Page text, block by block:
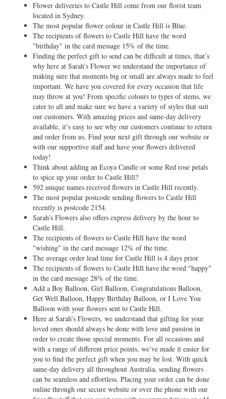
Flower deliveries to Castle Hill come from our florist team
located in Sydney.
The most popular flower colour in Castle Hill is Blue.
The recipients of flowers to Castle Hill have the word
"birthday" in the card message 15% of the time.
Finding the perfect gift to send can be difficult at times, that’s
why here at Sarah’s Flower we understand the importance of
making sure that moments big or small are always made to feel
important. We have you covered for every occasion that life
may throw at you! From specific colours to types of stems, we
cater to all and make sure we have a variety of styles that suit
our customers. With amazing prices and same-day delivery
available, it’s easy to see why our customers continue to return
and order from us. Find your next gift through our website or
with our supportive staff and have your flowers delivered
today!
Think about adding an Ecoya Candle or some Red rose petals
to spice up your order to Castle Hill?
592 unique names received flowers in Castle Hill recently.
The most popular postcode sending flowers to Castle Hill
recently is postcode 2154.
Sarah's Flowers also offers express delivery by the hour to
Castle Hill.
The recipients of flowers to Castle Hill have the word
"wishing" in the card message 12% of the time.
The average order lead time for Castle Hill is 4 days prior.
The recipients of flowers to Castle Hill have the word "happy"
in the card message 28% of the time.
Add a Boy Balloon, Girl Balloon, Congratulations Balloon,
Get Well Balloon, Happy Birthday Balloon, or I Love You
Balloon with your flowers sent to Castle Hill.
Here at Sarah’s Flowers, we understand that gifting for your
loved ones should always be done with love and passion in
order to create those special moments. For all occasions and
with a range of different price points, we’ve made it easier for
you to find the perfect gift when you may be lost. With quick
same-day delivery all throughout Australia, sending flowers
can be seamless and effortless. Placing your order can be done
online through our secure website or over the phone with our